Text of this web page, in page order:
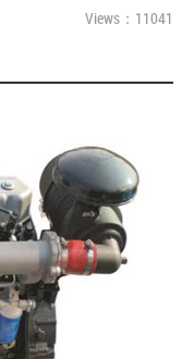
Views：11041